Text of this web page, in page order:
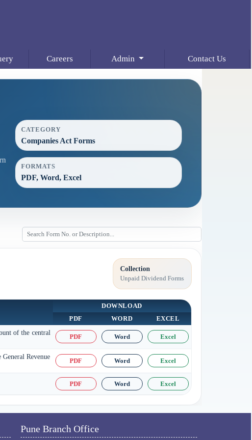
Careers Admin Contact Us
CATEGORY
Companies Act Forms
FORMATS
PDF, Word, Excel
Collection
Unpaid Dividend Forms
DOWNLOAD
PDF
WORD EXCEL
of the central
PDF Word Excel
Revenue
PDF Word Excel
PDF Word Excel
Pune Branch Office